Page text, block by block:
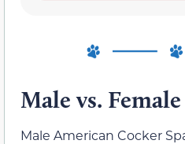
Male vs. Female
Male American Cocker